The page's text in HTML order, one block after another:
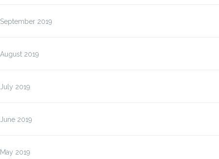
September 2019
August 2019
July 2019
June 2019
May 2019